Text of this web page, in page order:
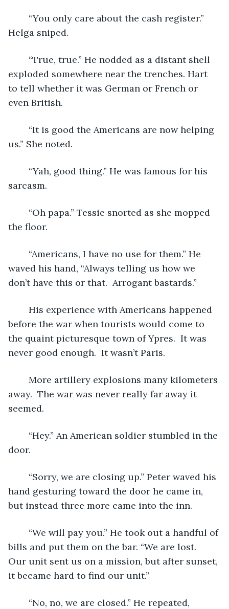
Helga sniped.
exploded somewhere near the trenches. Hart
to tell whether it was German or French or
even British.
us.” She noted.
sarcasm.
the floor.
waved his hand, “Always telling us how we
don’t have this or that.  Arrogant bastards.”
before the war when tourists would come to
the quaint picturesque town of Ypres.  It was
never good enough.  It wasn’t Paris.
away.  The war was never really far away it
seemed.
door.
hand gesturing toward the door he came in,
but instead three more came into the inn.
bills and put them on the bar. “We are lost.
Our unit sent us on a mission, but after sunset,
it became hard to find our unit.”